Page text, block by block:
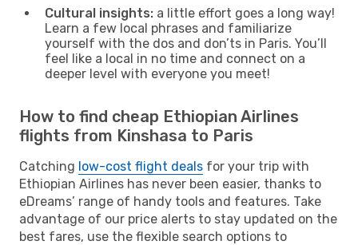
Cultural insights: a little effort goes a long way!
Learn a few local phrases and familiarize
yourself with the dos and don’ts in Paris. You’ll
feel like a local in no time and connect on a
deeper level with everyone you meet!
How to find cheap Ethiopian Airlines
flights from Kinshasa to Paris
Catching low-cost flight deals for your trip with
Ethiopian Airlines has never been easier, thanks to
eDreams’ range of handy tools and features. Take
advantage of our price alerts to stay updated on the
best fares, use the flexible search options to